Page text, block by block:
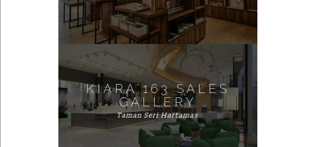
KIARA 163 SALES
GALLERY
Taman Seri Hartamas